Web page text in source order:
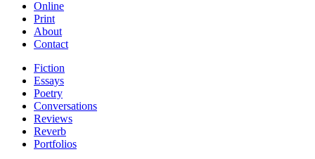
Online
Print
About
Contact
Fiction
Essays
Poetry
Conversations
Reviews
Reverb
Portfolios